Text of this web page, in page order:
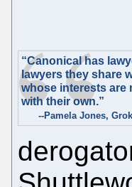
“Canonical has
lawyers they share
whose interests are
with their own.”
--Pamela Jones,